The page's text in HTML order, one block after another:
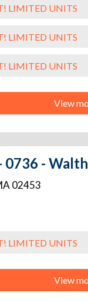
LIMITED UNITS
LIMITED UNITS
LIMITED UNITS
View
0736 -
02453
LIMITED UNITS
View